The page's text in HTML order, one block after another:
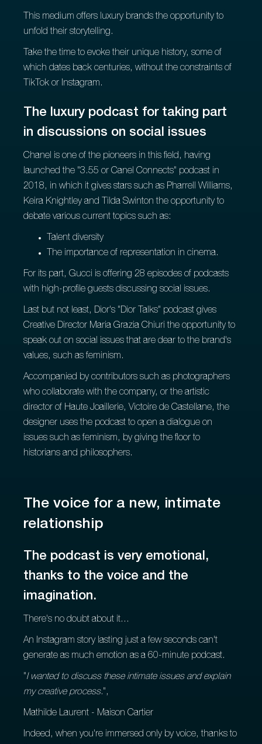
This medium offers luxury brands the opportunity to
unfold their storytelling.
Take the time to evoke their unique history, some of
which dates back centuries, without the constraints of
TikTok or Instagram.
The luxury podcast for taking part
in discussions on social issues
Chanel is one of the pioneers in this field, having
launched the "3.55 or Canel Connects" podcast in
2018, in which it gives stars such as Pharrell Williams,
Keira Knightley and Tilda Swinton the opportunity to
debate various current topics such as:
Talent diversity
The importance of representation in cinema.
For its part, Gucci is offering 28 episodes of podcasts
with high-profile guests discussing social issues.
Last but not least, Dior's "Dior Talks" podcast gives
Creative Director Maria Grazia Chiuri the opportunity to
speak out on social issues that are dear to the brand's
values, such as feminism.
Accompanied by contributors such as photographers
who collaborate with the company, or the artistic
director of Haute Joaillerie, Victoire de Castellane, the
designer uses the podcast to open a dialogue on
issues such as feminism, by giving the floor to
historians and philosophers.
The voice for a new, intimate
relationship
The podcast is very emotional,
thanks to the voice and the
imagination.
There's no doubt about it...
An Instagram story lasting just a few seconds can't
generate as much emotion as a 60-minute podcast.
"I wanted to discuss these intimate issues and explain
my creative process.",
Mathilde Laurent - Maison Cartier
Indeed, when you're immersed only by voice, thanks to